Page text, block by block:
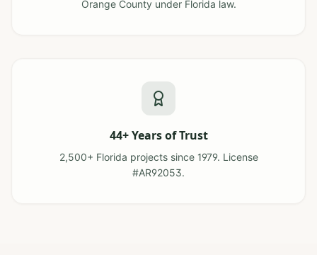
Orange County under Florida law.
44+ Years of Trust
2,500+ Florida projects since 1979. License
#AR92053.